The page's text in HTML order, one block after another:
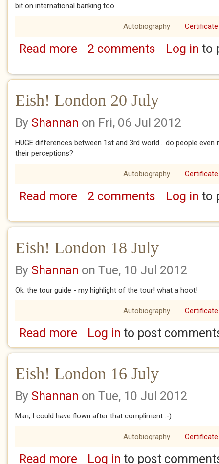
bit on international banking too
Autobiography Certificate
Read moreabout Eish! London 21 - 23 July
2 comments Log in to
Eish! London 20 July
By Shannan on Fri, 06 Jul 2012
HUGE differences between 1st and 3rd world... do people
their perceptions?
Autobiography Certificate
Read moreabout Eish! London 20 July
2 comments Log in to
Eish! London 18 July
By Shannan on Tue, 10 Jul 2012
Ok, the tour guide - my highlight of the tour! what a hoot!
Autobiography Certificate
Read moreabout Eish! London 18 July
Log in to post
Eish! London 16 July
By Shannan on Tue, 10 Jul 2012
Man, I could have flown after that compliment :-)
Autobiography Certificate
Read moreabout Eish! London 16 July
Log in to post